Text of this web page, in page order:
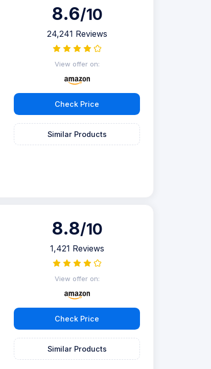
8.6/10
24,241 Reviews
View offer on:
Check Price
Similar Products
8.8/10
1,421 Reviews
View offer on:
Check Price
Similar Products